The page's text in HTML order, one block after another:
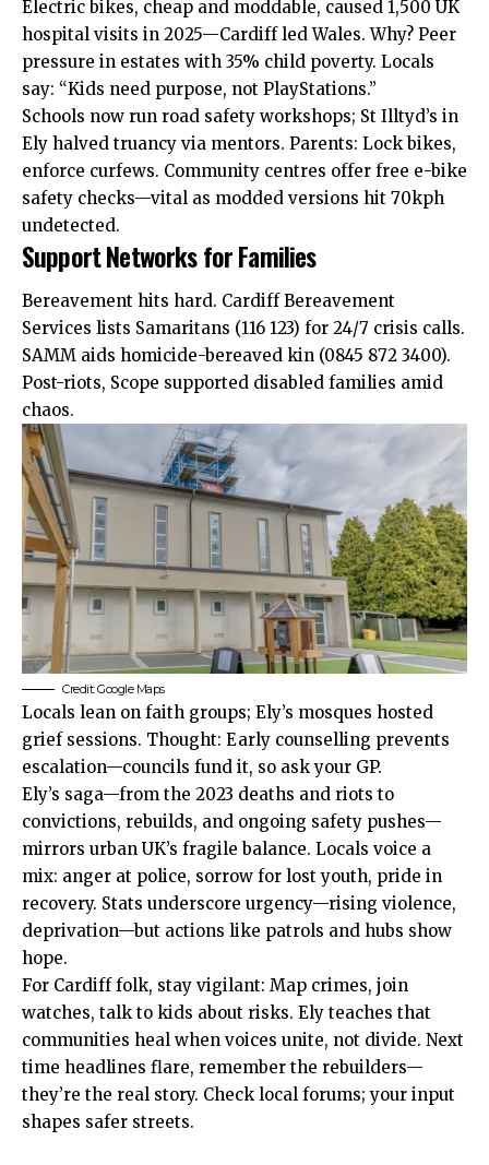
Electric bikes, cheap and moddable, caused 1,500 UK
hospital visits in 2025—Cardiff led Wales. Why? Peer
pressure in estates with 35% child poverty. Locals
say: “Kids need purpose, not PlayStations.”
Schools now run road safety workshops; St Illtyd’s in
Ely halved truancy via mentors. Parents: Lock bikes,
enforce curfews. Community centres offer free e-bike
safety checks—vital as modded versions hit 70kph
undetected.
Support Networks for Families
Bereavement hits hard. Cardiff Bereavement
Services lists Samaritans (116 123) for 24/7 crisis calls.
SAMM aids homicide-bereaved kin (0845 872 3400).
Post-riots, Scope supported disabled families amid
chaos.
Credit: Google Maps
Locals lean on faith groups; Ely’s mosques hosted
grief sessions. Thought: Early counselling prevents
escalation—councils fund it, so ask your GP.
Ely’s saga—from the 2023 deaths and riots to
convictions, rebuilds, and ongoing safety pushes—
mirrors urban UK’s fragile balance. Locals voice a
mix: anger at police, sorrow for lost youth, pride in
recovery. Stats underscore urgency—rising violence,
deprivation—but actions like patrols and hubs show
hope.
For Cardiff folk, stay vigilant: Map crimes, join
watches, talk to kids about risks. Ely teaches that
communities heal when voices unite, not divide. Next
time headlines flare, remember the rebuilders—
they’re the real story. Check local forums; your input
shapes safer streets.